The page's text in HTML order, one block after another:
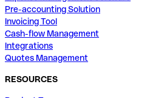
Pre-accounting Solution
Invoicing Tool
Cash-flow Management
Integrations
Quotes Management
RESOURCES